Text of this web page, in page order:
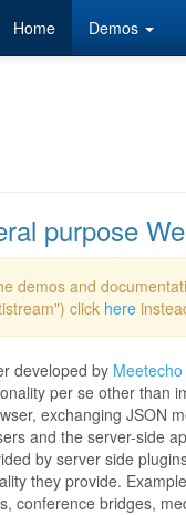
Home Demos
purpose
demos and
click here
developed by Meetecho
per se other than
exchanging JSON
and the server-side
by server side
they provide.
conference bridges,